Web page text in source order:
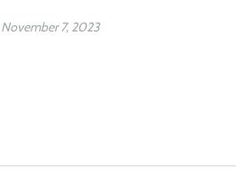
November 7, 2023